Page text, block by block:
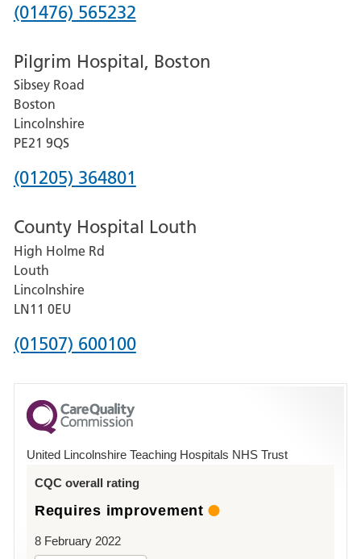
Phone
for
Grantham
and
District
Hospital
(01476) 565232
Pilgrim Hospital, Boston
Sibsey Road
Boston
Lincolnshire
PE21 9QS
Phone
for
Pilgrim
Hospital,
Boston
(01205) 364801
County Hospital Louth
High Holme Rd
Louth
Lincolnshire
LN11 0EU
Phone
for
County
Hospital
(01507) 600100
United Lincolnshire Teaching Hospitals NHS Trust
CQC overall rating
Requires improvement
8 February 2022